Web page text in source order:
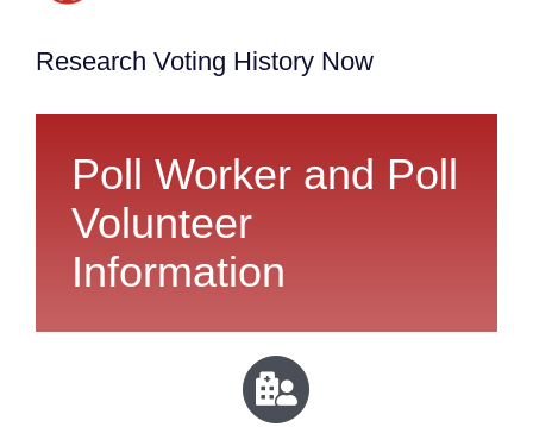
Research Voting History Now
Poll Worker and Poll
Volunteer
Information